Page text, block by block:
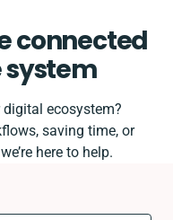
connected
ecosystem?
saving time, or
here to help.